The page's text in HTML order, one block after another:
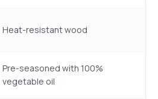
Heat-resistant wood
Pre-seasoned with 100%
vegetable oil